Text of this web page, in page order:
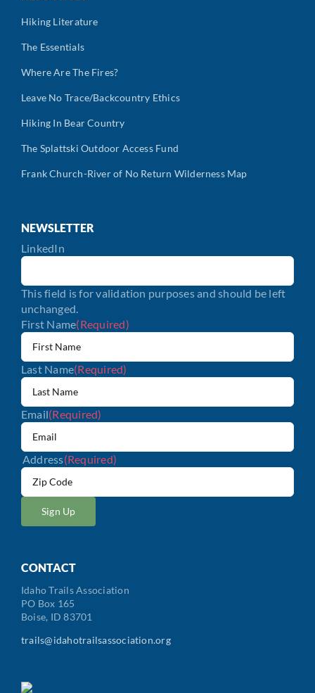
Hiking Literature
The Essentials
Where Are The Fires?
Leave No Trace/Backcountry Ethics
Hiking In Bear Country
The Splattski Outdoor Access Fund
Frank Church-River of No Return Wilderness Map
NEWSLETTER
LinkedIn
This field is for validation purposes and should be left
unchanged.
First Name(Required)
Last Name(Required)
Email(Required)
Address(Required)
ZIP
CONTACT
Idaho Trails Association
PO Box 165
Boise, ID 83701
trails@idahotrailsassociation.org